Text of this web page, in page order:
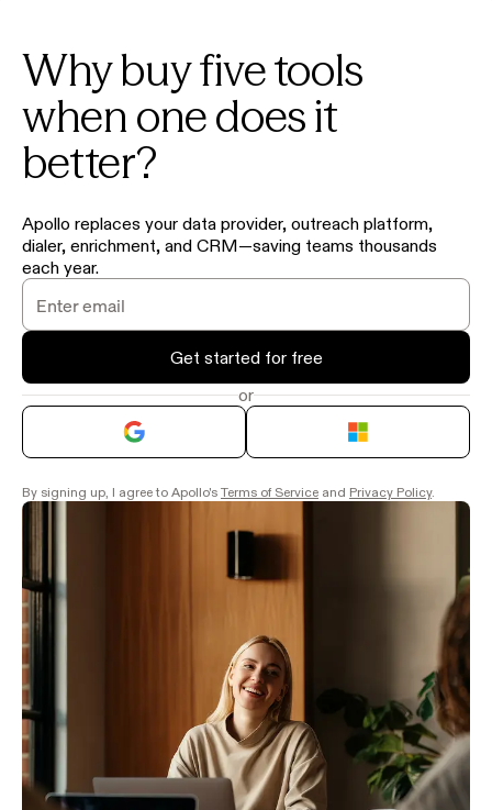
Why buy five tools
when one does it
better?
Apollo replaces your data provider, outreach platform,
dialer, enrichment, and CRM—saving teams thousands
each year.
Get started for free
or
By signing up, I agree to Apollo's Terms of Service and Privacy Policy.